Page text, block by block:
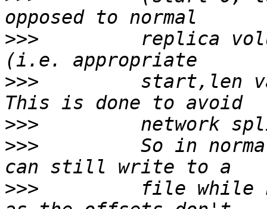
>>>
replica
>>>
start,len
>>>
>>>
So in
>>>
file while